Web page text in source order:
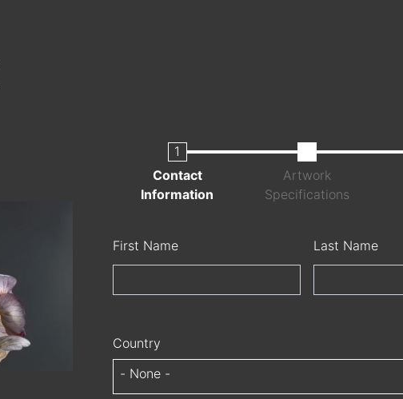
Current
Contact
Information
Artwork
Specifications
First Name Last Name
Country
- None -